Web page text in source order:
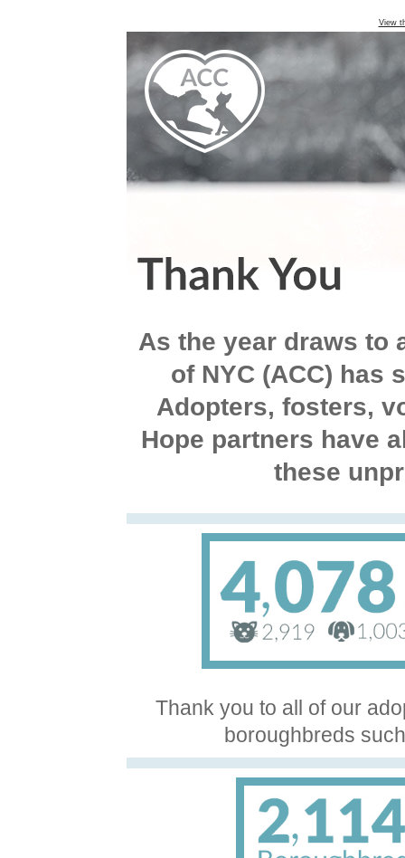
View
As the year draws to
of NYC (ACC) has
Adopters, fosters,
Hope partners have
these
Thank you to all of our
boroughbreds